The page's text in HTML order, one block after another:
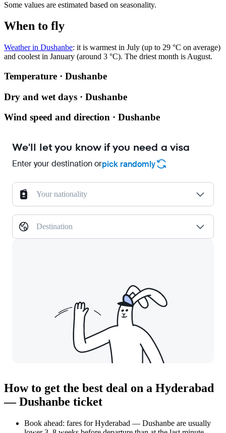
Some values are estimated based on seasonality.
When to fly
Weather in Dushanbe: it is warmest in July (up to 29 °C on average)
and coolest in January (around 3 °C). The driest month is August.
Temperature · Dushanbe
Dry and wet days · Dushanbe
Wind speed and direction · Dushanbe
We'll let you know if you need a visa
Enter your destination orpick randomly
Your nationality
Destination
How to get the best deal on a Hyderabad
— Dushanbe ticket
Book ahead: fares for Hyderabad — Dushanbe are usually